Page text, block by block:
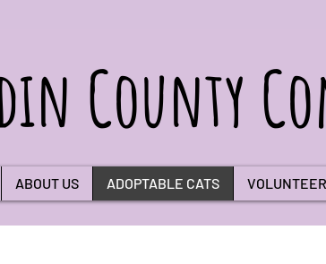
County
ABOUT US ADOPTABLE CATS VOLUNTEER